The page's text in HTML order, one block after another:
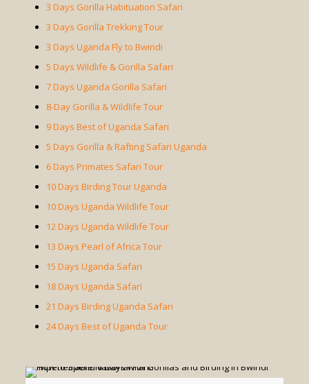
3 Days Gorilla Habituation Safari
3 Days Gorilla Trekking Tour
3 Days Uganda Fly to Bwindi
5 Days Wildlife & Gorilla Safari
7 Days Uganda Gorilla Safari
8-Day Gorilla & Wildlife Tour
9 Days Best of Uganda Safari
5 Days Gorilla & Rafting Safari Uganda
6 Days Primates Safari Tour
10 Days Birding Tour Uganda
10 Days Uganda Wildlife Tour
12 Days Uganda Wildlife Tour
13 Days Pearl of Africa Tour
15 Days Uganda Safari
18 Days Uganda Safari
21 Days Birding Uganda Safari
24 Days Best of Uganda Tour